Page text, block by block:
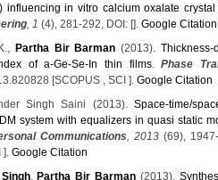
influencing in vitro calcium oxalate crystal
, 1 (4), 281-292, DOI: [].Google Citation
Partha Bir Barman (2013).
of a-Ge-Se-In thin films.Phase
[SCOPUS , SCI ].Google Citation
Singh Saini (2013). Space-time/
system with equalizers in quasi static
Communications , 2013 (69),
].Google Citation
,Partha Bir Barman (2013).